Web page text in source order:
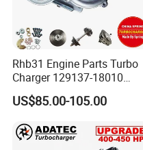
Rhb31 Engine Parts Turbo
Charger 129137-18010
Cy62 Turbocharger for
Yanmar
US$85.00-105.00